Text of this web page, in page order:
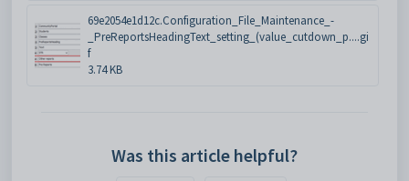
69e2054e1d12c.Configuration_File_Maintenance_-
_PreReportsHeadingText_setting_(value_cutdown_p....gi
f
3.74 KB
Was this article helpful?